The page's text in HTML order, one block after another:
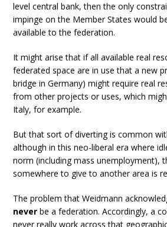
level central bank, then the only
impinge on the Member States would
available to the federation.
It might arise that if all available real
federated space are in use that a new
bridge in Germany) might require real
from other projects or uses, which
Italy, for example.
But that sort of diverting is common
although in this neo-liberal era where
norm (including mass unemployment),
somewhere to give to another area is
The problem that Weidmann
never be a federation. Accordingly, a
never really work across that